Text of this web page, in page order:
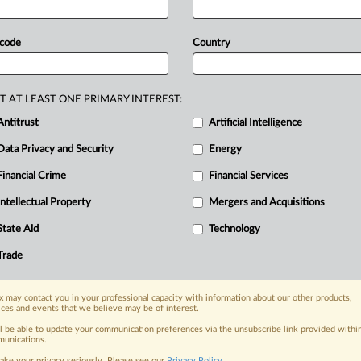
today
with specialist reporters across the
on the proposals, probes,
organization and clients, now and in the
including:
Privacy & Security, Technology, AI and
industries, topics and companies
Country
AT LEAST ONE PRIMARY INTEREST:
Artificial Intelligence
Data Privacy and Security Energy
Financial Crime Financial Services
Intellectual Property Mergers and Acquisitions
Aid Technology
may contact you in your professional capacity with information about our other products,
and events that we believe may be of interest.
be able to update your communication preferences via the unsubscribe link provided